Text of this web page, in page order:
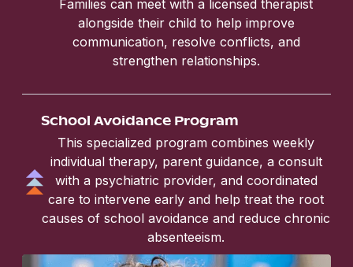
Families can meet with a licensed therapist
alongside their child to help improve
communication, resolve conflicts, and
strengthen relationships.
School Avoidance Program
This specialized program combines weekly
individual therapy, parent guidance, a consult
with a psychiatric provider, and coordinated
care to intervene early and help treat the root
causes of school avoidance and reduce chronic
absenteeism.